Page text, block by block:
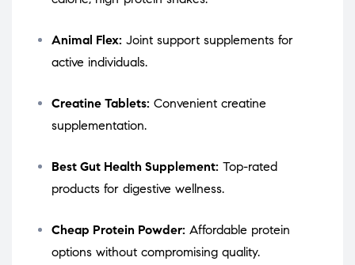
Animal Flex: Joint support supplements for
active individuals.
Creatine Tablets: Convenient creatine
supplementation.
Best Gut Health Supplement: Top-rated
products for digestive wellness.
Cheap Protein Powder: Affordable protein
options without compromising quality.